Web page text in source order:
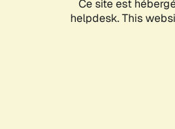
Ce site est
helpdesk. This